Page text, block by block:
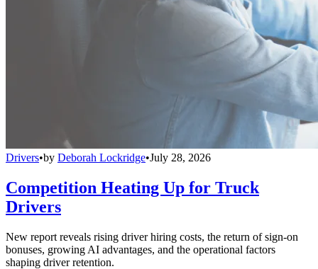
Drivers•by Deborah Lockridge•July 28, 2026
Competition Heating Up for Truck
Drivers
New report reveals rising driver hiring costs, the return of sign-on
bonuses, growing AI advantages, and the operational factors
shaping driver retention.